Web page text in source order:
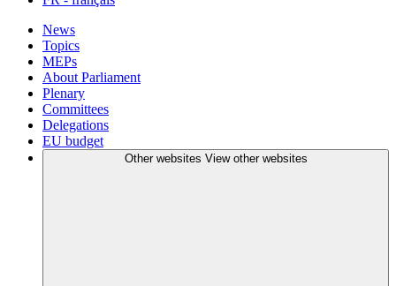
News
Topics
MEPs
About Parliament
Plenary
Committees
Delegations
EU budget
Other websites View other websites